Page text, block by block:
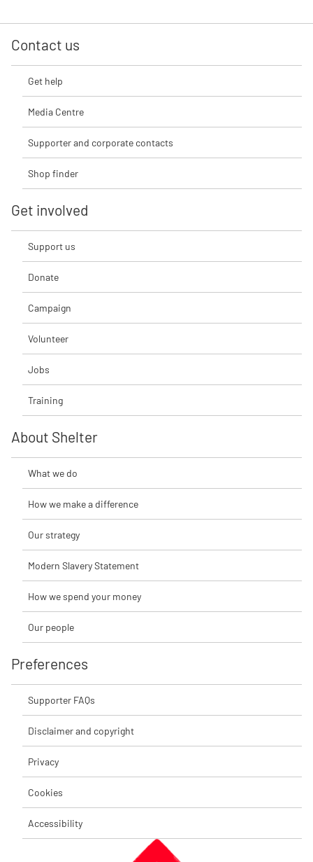
Contact us
Get help
Media Centre
Supporter and corporate contacts
Shop finder
Get involved
Support us
Donate
Campaign
Volunteer
Jobs
Training
About Shelter
What we do
How we make a difference
Our strategy
Modern Slavery Statement
How we spend your money
Our people
Preferences
Supporter FAQs
Disclaimer and copyright
Privacy
Cookies
Accessibility